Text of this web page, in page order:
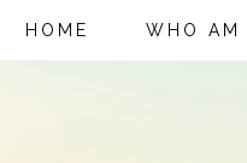
HOME WHO AM